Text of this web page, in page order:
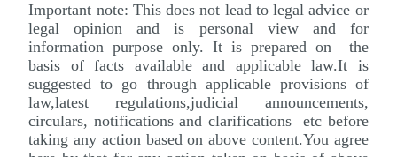
Important note: This does not lead to legal advice or
legal opinion and is personal view and for
information purpose only. It is prepared on the
basis of facts available and applicable law.It is
suggested to go through applicable provisions of
law,latest regulations,judicial announcements,
circulars, notifications and clarifications etc before
taking any action based on above content.You agree